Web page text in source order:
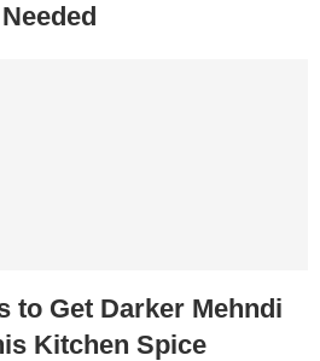
Needed
to Get Darker Mehndi
Kitchen Spice